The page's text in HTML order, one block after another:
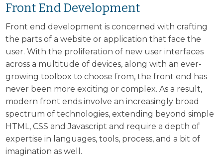
Front End Development
Front end development is concerned with crafting
the parts of a website or application that face the
user. With the proliferation of new user interfaces
across a multitude of devices, along with an ever-
growing toolbox to choose from, the front end has
never been more exciting or complex. As a result,
modern front ends involve an increasingly broad
spectrum of technologies, extending beyond simple
HTML, CSS and Javascript and require a depth of
expertise in languages, tools, process, and a bit of
imagination as well.